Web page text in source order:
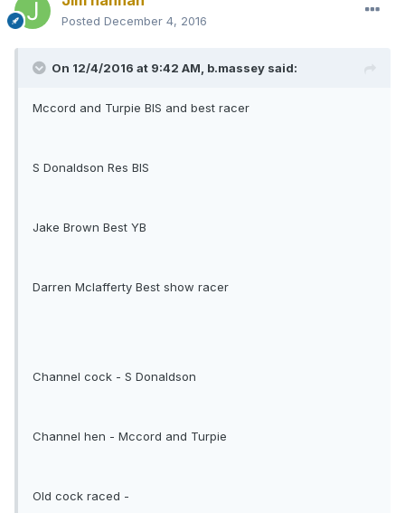
Posted December 4, 2016
On 12/4/2016 at 9:42 AM, b.massey said:
Mccord and Turpie BIS and best racer
S Donaldson Res BIS
Jake Brown Best YB
Darren Mclafferty Best show racer
Channel cock - S Donaldson
Channel hen - Mccord and Turpie
Old cock raced -